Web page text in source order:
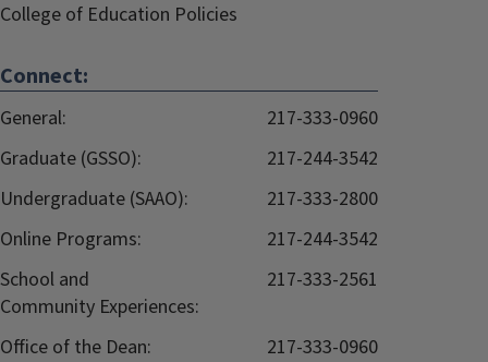
College of Education Policies
Connect:
General:
217-333-0960
Graduate (GSSO):
217-244-3542
Undergraduate (SAAO):
217-333-2800
Online Programs:
217-244-3542
School and
Community Experiences:
217-333-2561
Office of the Dean:
217-333-0960